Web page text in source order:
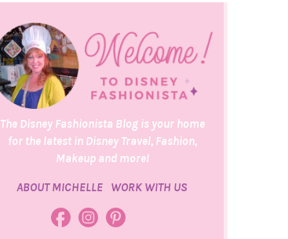
The Disney Fashionista Blog is your home
for the latest in Disney Travel, Fashion,
Makeup and more!
ABOUT MICHELLE WORK WITH US